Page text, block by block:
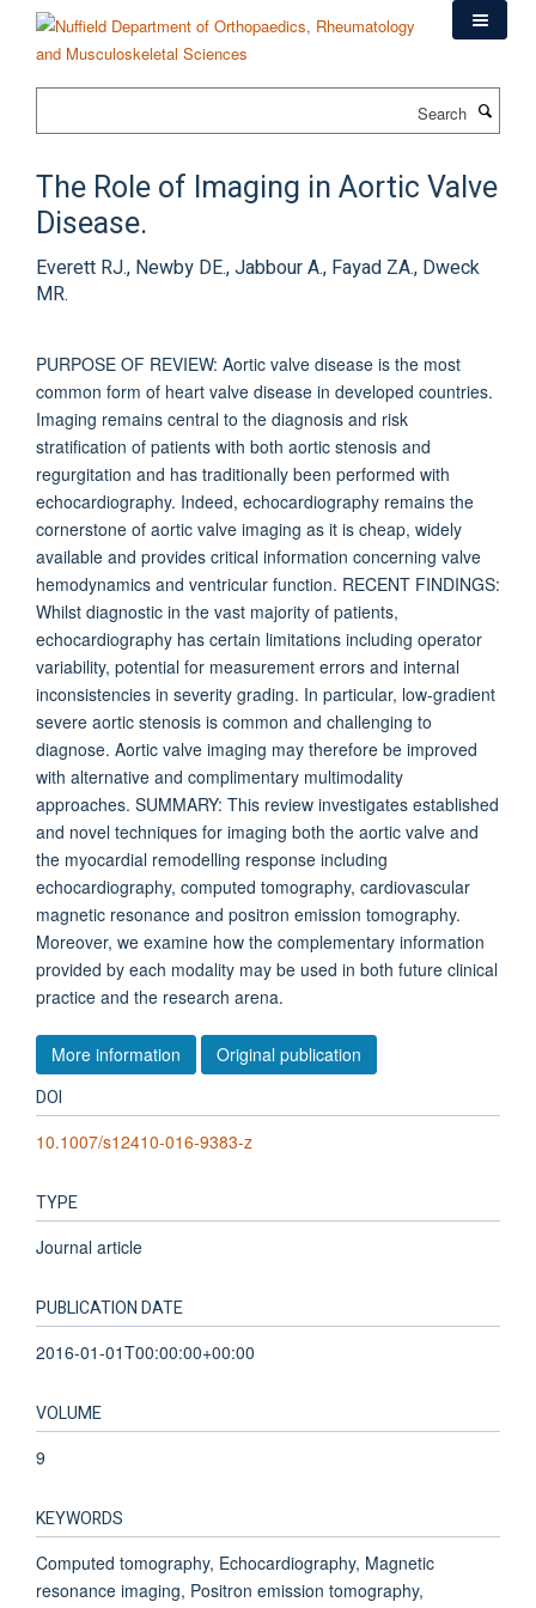
content
The Role of Imaging in Aortic Valve
Disease.
Everett RJ., Newby DE., Jabbour A., Fayad ZA., Dweck
MR.
PURPOSE OF REVIEW: Aortic valve disease is the most
common form of heart valve disease in developed countries.
Imaging remains central to the diagnosis and risk
stratification of patients with both aortic stenosis and
regurgitation and has traditionally been performed with
echocardiography. Indeed, echocardiography remains the
cornerstone of aortic valve imaging as it is cheap, widely
available and provides critical information concerning valve
hemodynamics and ventricular function. RECENT FINDINGS:
Whilst diagnostic in the vast majority of patients,
echocardiography has certain limitations including operator
variability, potential for measurement errors and internal
inconsistencies in severity grading. In particular, low-gradient
severe aortic stenosis is common and challenging to
diagnose. Aortic valve imaging may therefore be improved
with alternative and complimentary multimodality
approaches. SUMMARY: This review investigates established
and novel techniques for imaging both the aortic valve and
the myocardial remodelling response including
echocardiography, computed tomography, cardiovascular
magnetic resonance and positron emission tomography.
Moreover, we examine how the complementary information
provided by each modality may be used in both future clinical
practice and the research arena.
More information Original publication
DOI
10.1007/s12410-016-9383-z
TYPE
Journal article
PUBLICATION DATE
2016-01-01T00:00:00+00:00
VOLUME
9
KEYWORDS
Computed tomography, Echocardiography, Magnetic
resonance imaging, Positron emission tomography,